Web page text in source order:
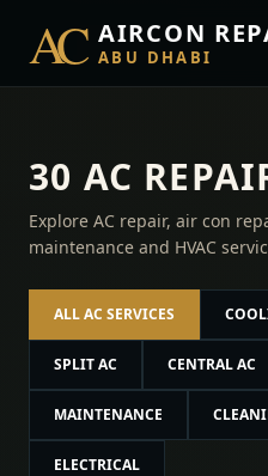
AC AIRCON
ABU DHABI
30 AC
Explore AC repair, air con
maintenance and HVAC
ALL AC SERVICES
SPLIT AC CENTRAL AC
MAINTENANCE
ELECTRICAL